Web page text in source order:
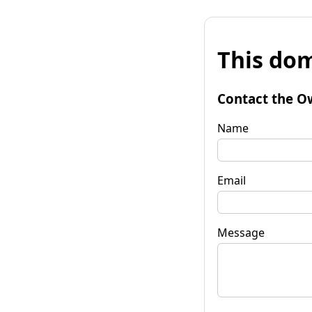
This
Contact the
Name
Email
Message